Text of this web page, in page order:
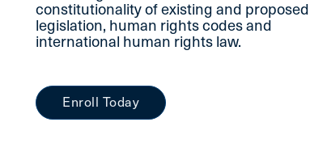
constitutionality of existing and proposed
legislation, human rights codes and
international human rights law.
Enroll Today